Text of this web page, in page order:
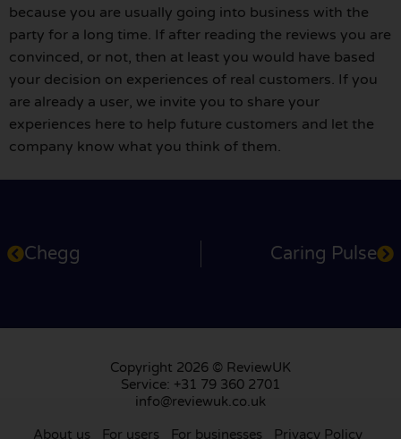
because you are usually going into business with the
party for a long time. If after reading the reviews you are
convinced, or not, then at least you would have based
your decision on experiences of real customers. If you
are already a user, we invite you to share your
experiences here to help future customers and let the
company know what you think of them.
Chegg Caring Pulse
Copyright 2026 © ReviewUK
Service: +31 79 360 2701
info@reviewuk.co.uk
About us For users For businesses Privacy Policy